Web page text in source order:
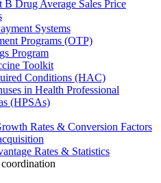
B Drug Average Sales Price
Systems
Programs (OTP)
Program
Toolkit
Conditions (HAC)
in Health Professional
(HPSAs)
Rates & Conversion Factors
Rates & Statistics